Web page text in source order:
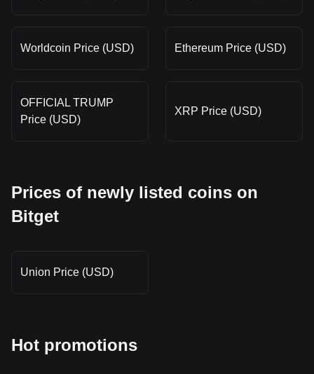
Worldcoin Price (USD) Ethereum Price (USD)
OFFICIAL TRUMP
Price (USD)
XRP Price (USD)
Prices of newly listed coins on
Bitget
Union Price (USD)
Hot promotions